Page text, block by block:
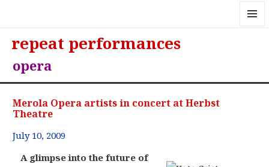
repeat performances
opera
Merola Opera artists in concert at Herbst
Theatre
July 10, 2009
A glimpse into the future of